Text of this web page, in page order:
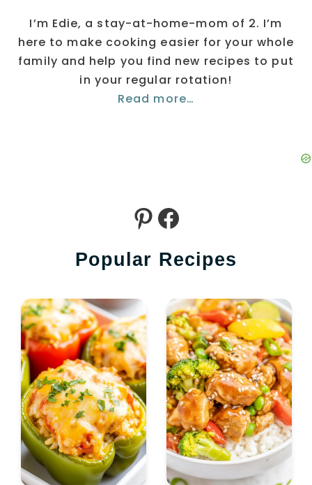
I’m Edie, a stay-at-home-mom of 2. I’m
here to make cooking easier for your whole
family and help you find new recipes to put
in your regular rotation!
Read more…
Pinterest
Facebook
Popular Recipes